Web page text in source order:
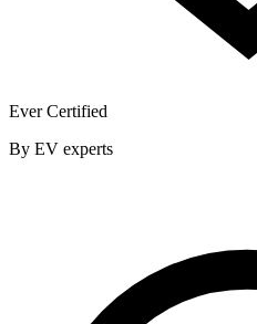
Ever Certified
By EV experts